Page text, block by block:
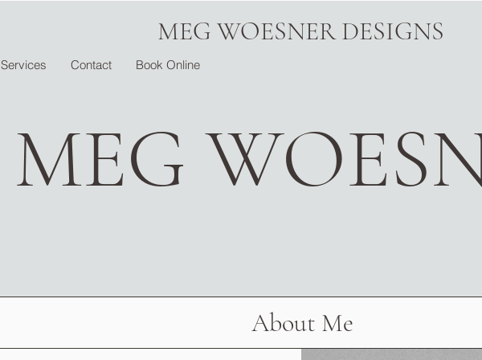
MEG WOESNER DESIGNS
Services Contact Book Online
MEG
About Me